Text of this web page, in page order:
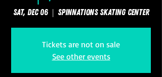
Sat, Dec 06
  |
SpinNations Skating Center
Tickets are not on sale
See other events